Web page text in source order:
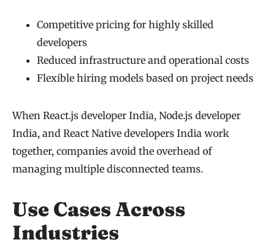
Competitive pricing for highly skilled
developers
Reduced infrastructure and operational costs
Flexible hiring models based on project needs
When React.js developer India, Node.js developer
India, and React Native developers India work
together, companies avoid the overhead of
managing multiple disconnected teams.
Use Cases Across
Industries